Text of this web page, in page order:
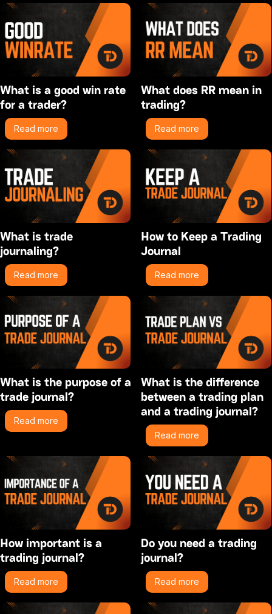
What is a good win rate
for a trader?
Read more
What does RR mean in
trading?
Read more
What is trade
journaling?
Read more
How to Keep a Trading
Journal
Read more
What is the purpose of a
trade journal?
Read more
What is the difference
between a trading plan
and a trading journal?
Read more
How important is a
trading journal?
Read more
Do you need a trading
journal?
Read more